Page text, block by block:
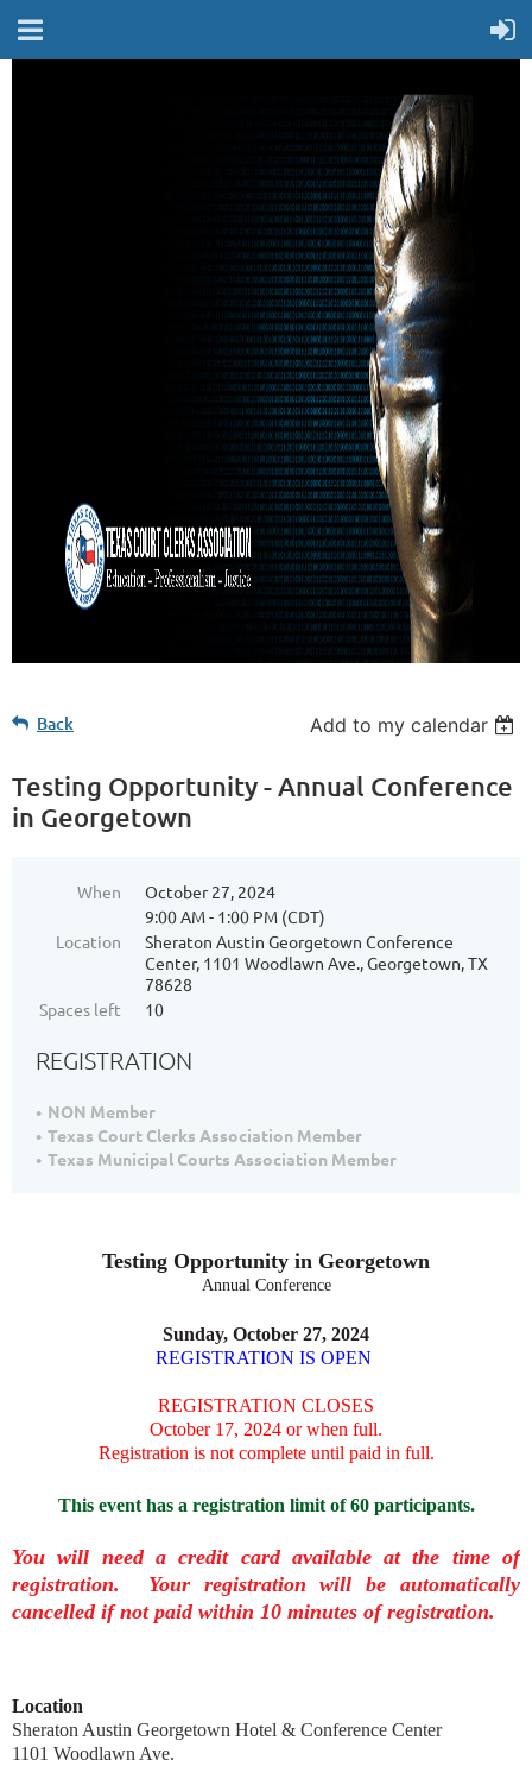
Back Add to my calendar
Testing Opportunity - Annual Conference
in Georgetown
When
October 27, 2024
9:00 AM - 1:00 PM (CDT)
Location
Sheraton Austin Georgetown Conference
Center, 1101 Woodlawn Ave., Georgetown, TX
78628
Spaces left
10
REGISTRATION
NON Member
Texas Court Clerks Association Member
Texas Municipal Courts Association Member
Testing Opportunity in Georgetown
Annual Conference
Sunday, October 27, 2024
REGISTRATION IS OPEN
REGISTRATION CLOSES
October 17, 2024 or when full.
Registration is not complete until paid in full.
This event has a registration limit of 60 participants.
You will need a credit card available at the time of
registration. Your registration will be automatically
cancelled if not paid within 10 minutes of registration.
Location
Sheraton Austin Georgetown Hotel & Conference Center
1101 Woodlawn Ave.